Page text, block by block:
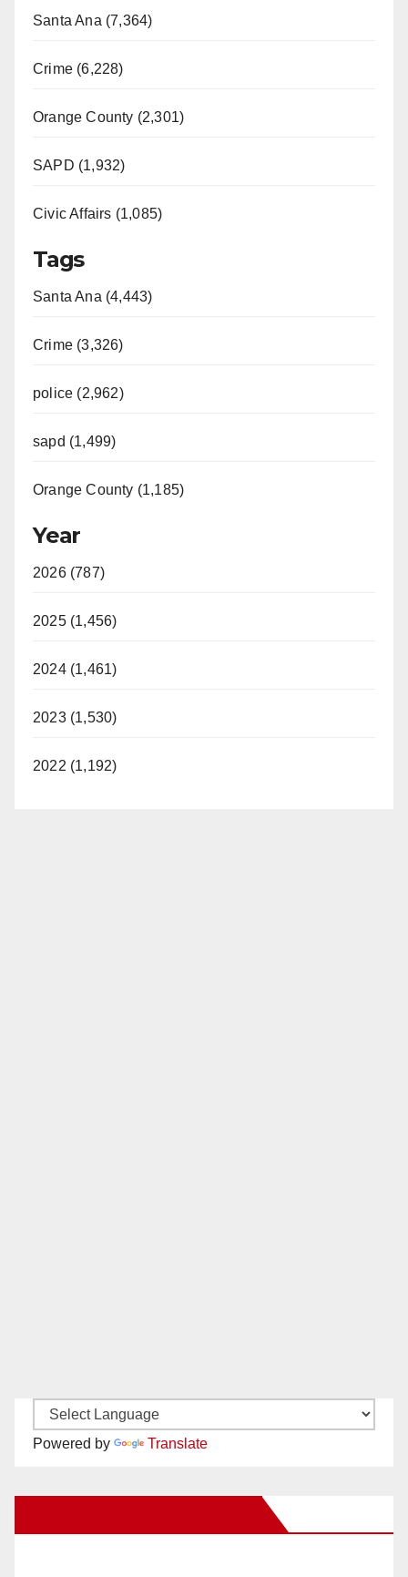
Santa Ana (7,364)
Crime (6,228)
Orange County (2,301)
SAPD (1,932)
Civic Affairs (1,085)
Tags
Santa Ana (4,443)
Crime (3,326)
police (2,962)
sapd (1,499)
Orange County (1,185)
Year
2026 (787)
2025 (1,456)
2024 (1,461)
2023 (1,530)
2022 (1,192)
Powered by Translate